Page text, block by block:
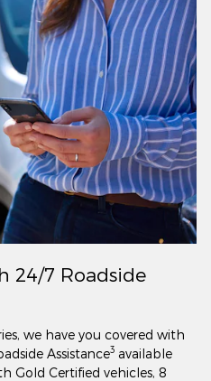
24/7 Roadside
we have you covered with
Assistance3 available
Gold Certified vehicles, 8